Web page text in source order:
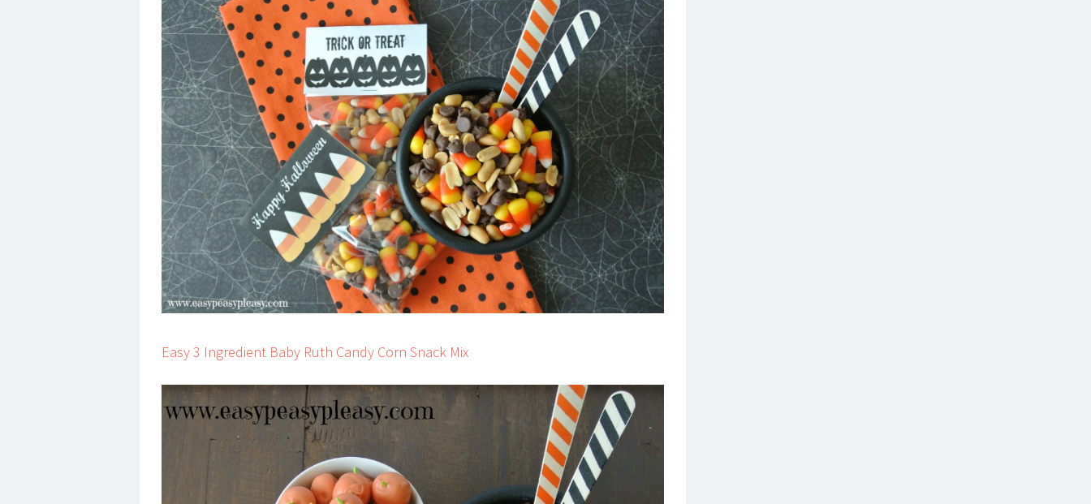
Easy 3 Ingredient Baby Ruth Candy Corn Snack Mix